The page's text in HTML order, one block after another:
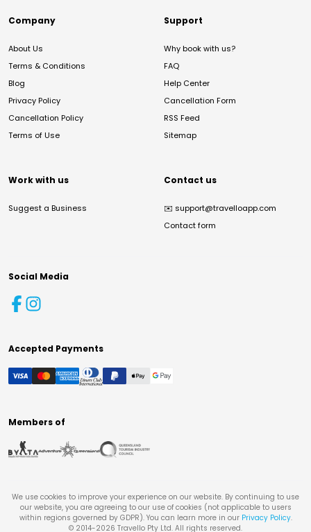
Company
About Us
Terms & Conditions
Blog
Privacy Policy
Cancellation Policy
Terms of Use
Support
Why book with us?
FAQ
Help Center
Cancellation Form
RSS Feed
Sitemap
Work with us
Suggest a Business
Contact us
✉️ support@travelloapp.com
Contact form
Social Media
Accepted Payments
Members of
We use cookies to improve your experience on our website. By continuing to use
our website, you are agreeing to our use of cookies (not applicable to users
within regions governed by GDPR). You can learn more in our Privacy Policy.
© 2014-2026 Travello Pty Ltd. All rights reserved.